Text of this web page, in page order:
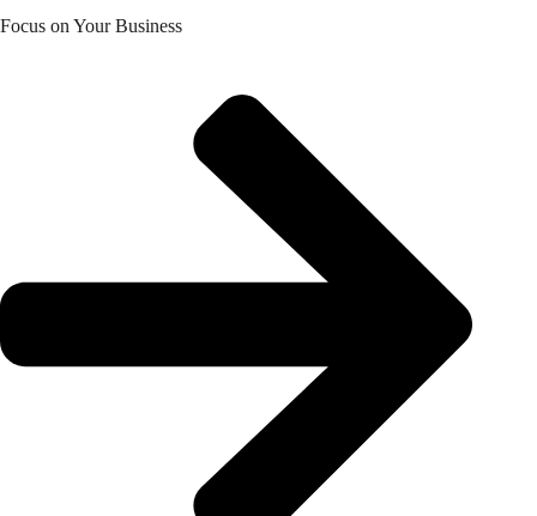
Focus on Your Business